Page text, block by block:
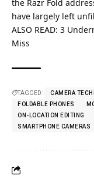
the Razr Fold
have largely left
ALSO READ: 3
Miss
TAGGED: CAMERA
FOLDABLE PHONES
ON-LOCATION EDITING
SMARTPHONE CAMERAS